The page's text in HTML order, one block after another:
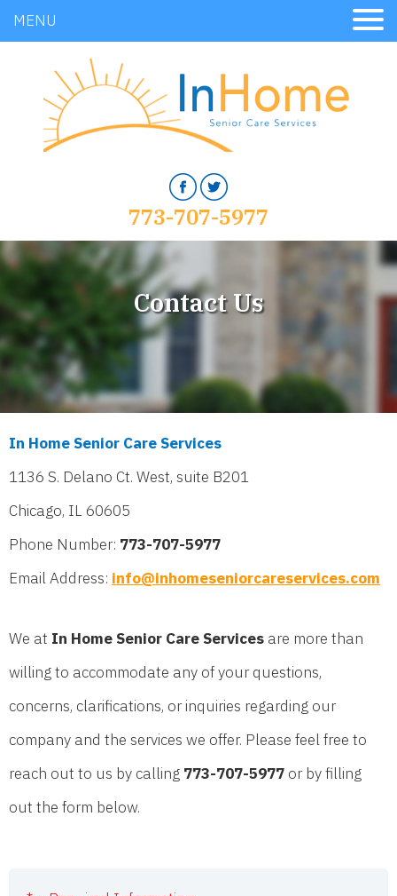
MENU
773-707-5977
Contact Us
In Home Senior Care Services
1136 S. Delano Ct. West, suite B201
Chicago, IL 60605
Phone Number: 773-707-5977
Email Address: info@inhomeseniorcareservices.com
We at In Home Senior Care Services are more than
willing to accommodate any of your questions,
concerns, clarifications, or inquiries regarding our
company and the services we offer. Please feel free to
reach out to us by calling 773-707-5977 or by filling
out the form below.